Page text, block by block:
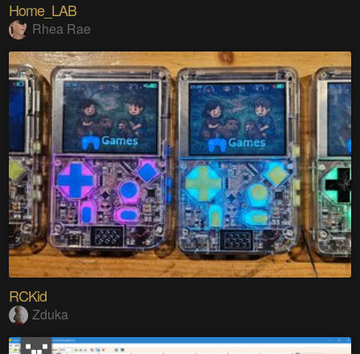
Home_LAB
Rhea Rae
RCKid
Zduka